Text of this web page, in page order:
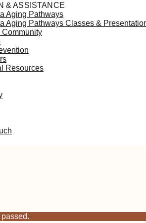
& ASSISTANCE
Aging Pathways
Aging Pathways Classes &
Community
Resources